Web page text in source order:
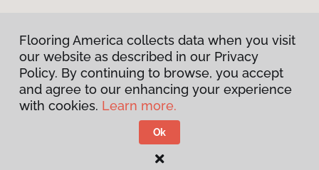
Privacy Policy
Terms & Conditions
Flooring America.
Flooring America collects data when you visit
our website as described in our Privacy
Policy. By continuing to browse, you accept
and agree to our enhancing your experience
with cookies. Learn more.
Ok